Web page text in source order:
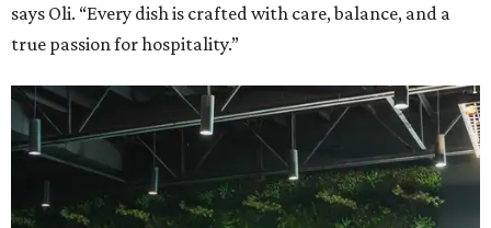
says Oli. “Every dish is crafted with care, balance, and a
true passion for hospitality.”